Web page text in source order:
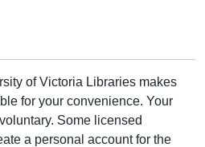
of Victoria Libraries makes
for your convenience. Your
Some licensed
a personal account for the